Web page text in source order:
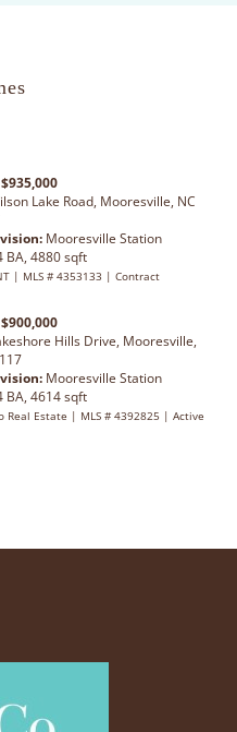
Lake Road, Mooresville, NC
Mooresville Station
BA, 4880 sqft
| MLS # 4353133 | Contract
Hills Drive, Mooresville,
Mooresville Station
BA, 4614 sqft
Real Estate | MLS # 4392825 | Active